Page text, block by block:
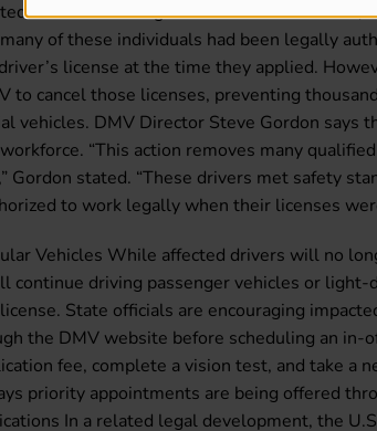
States under legal statuses such as visas,
of these individuals had been legally
license at the time they applied.
to cancel those licenses, preventing
vehicles. DMV Director Steve Gordon says
“This action removes many
Gordon stated. “These drivers met safety
to work legally when their licenses
Vehicles While affected drivers will no
continue driving passenger vehicles or
State officials are encouraging
the DMV website before scheduling an in-
fee, complete a vision test, and take a
priority appointments are being offered
In a related legal development, the